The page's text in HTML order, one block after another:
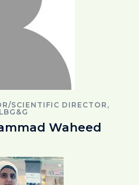
SCIENTIFIC DIRECTOR,
Waheed